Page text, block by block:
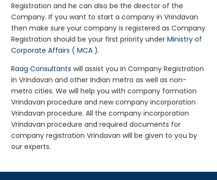
Registration and he can also be the director of the
Company. If you want to start a company in Vrindavan
then make sure your company is registered as Company
Registration should be your first priority underMinistry of
Corporate Affairs ( MCA ).
Raag Consultants will assist you in Company Registration
in Vrindavan and other Indian metro as well as non-
metro cities. We will help you with company formation
Vrindavan procedure and new company incorporation
Vrindavan procedure. All the company incorporation
Vrindavan procedure and required documents for
company registration Vrindavan will be given to you by
our experts.